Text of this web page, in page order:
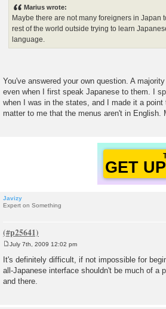
Marius wrote:
Maybe there are not many foreigners in
rest of the world outside trying to learn
language.
You've answered your own question. A
even when I first speak Japanese to them. I
when I was in the states, and I made it a
matter to me that the menus aren't in English.
GET
Javizy
Expert on Something
s
t
July 7th, 2009 12:02 pm
It's definitely difficult, if not impossible for
all-Japanese interface shouldn't be much of a
and there.